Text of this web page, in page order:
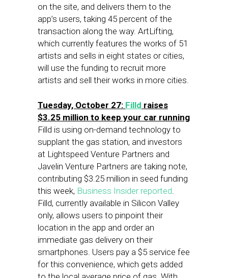
on the site, and delivers them to the
app’s users, taking 45 percent of the
transaction along the way. ArtLifting,
which currently features the works of 51
artists and sells in eight states or cities,
will use the funding to recruit more
artists and sell their works in more cities.
Tuesday, October 27: Filld raises
$3.25 million to keep your car running
Filld is using on-demand technology to
supplant the gas station, and investors
at Lightspeed Venture Partners and
Javelin Venture Partners are taking note,
contributing $3.25 million in seed funding
this week, Business Insider reported.
Filld, currently available in Silicon Valley
only, allows users to pinpoint their
location in the app and order an
immediate gas delivery on their
smartphones. Users pay a $5 service fee
for this convenience, which gets added